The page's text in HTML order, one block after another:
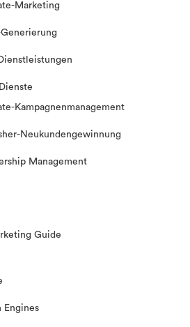
Marketing
Generierung
Kampagnenmanagement
Neukundengewinnung
Management
Guide
Engines